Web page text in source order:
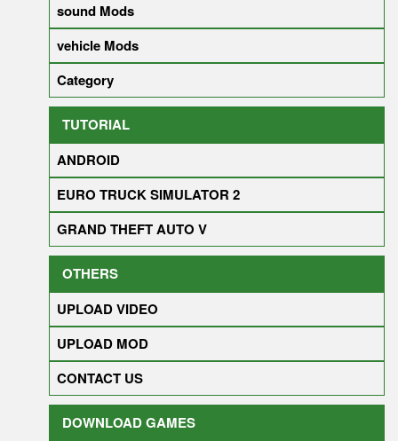
sound Mods
vehicle Mods
Category
TUTORIAL
ANDROID
EURO TRUCK SIMULATOR 2
GRAND THEFT AUTO V
OTHERS
UPLOAD VIDEO
UPLOAD MOD
CONTACT US
DOWNLOAD GAMES